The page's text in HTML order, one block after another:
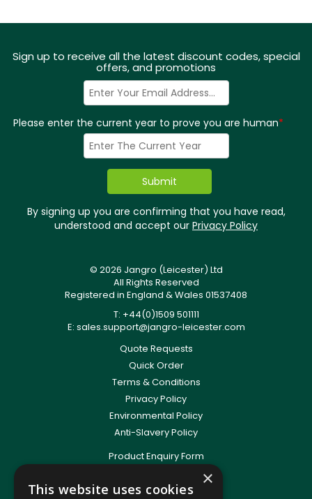
Sign up to receive all the latest discount codes, special
offers, and promotions
Please enter the current year to prove you are human*
By signing up you are confirming that you have read,
understood and accept our Privacy Policy
© 2026 Jangro (Leicester) Ltd
All Rights Reserved
Registered in England & Wales 01537408
T: +44(0)1509 501111
E: sales.support@jangro-leicester.com
Quote Requests
Quick Order
Terms & Conditions
Privacy Policy
Environmental Policy
Anti-Slavery Policy
Product Enquiry Form
New Account Application
×
This website uses cookies